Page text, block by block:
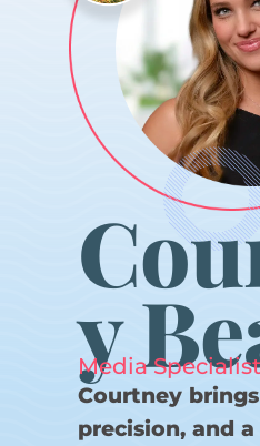
y
Media
Courtney
precision, and